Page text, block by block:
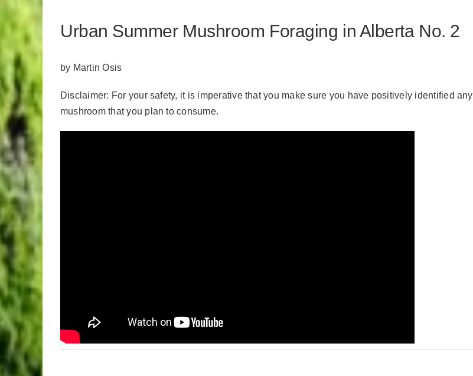
Urban Summer Mushroom Foraging in Alberta No. 2
by Martin Osis
Disclaimer: For your safety, it is imperative that you make sure you have positively identified any
mushroom that you plan to consume.